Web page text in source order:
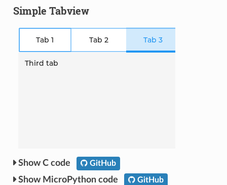
Simple Tabview
C code GitHub
MicroPython code GitHub